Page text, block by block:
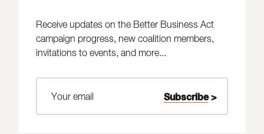
Receive updates on the Better Business Act
campaign progress, new coalition members,
invitations to events, and more...